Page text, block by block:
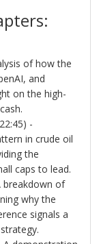
of how the
and
on the high-
-
in crude oil
the
caps to lead.
breakdown of
why the
signals a